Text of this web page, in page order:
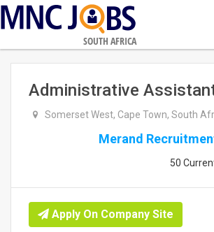
SOUTH AFRICA
Administrative
Somerset West, Cape Town, South
Merand
50
Apply On Company Site